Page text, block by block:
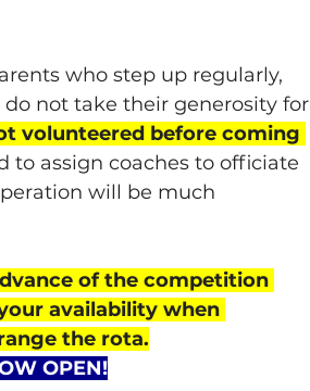
who step up regularly,
not take their generosity for
volunteered before coming
to assign coaches to officiate
will be much
of the competition
availability when
the rota.
OPEN!